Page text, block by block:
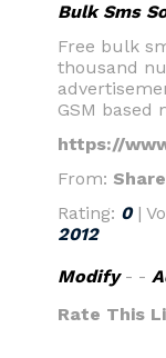
Bulk Sms
Free bulk
thousand
GSM based
https://
From:
Rating: 0 |
2012
Modify- -
Rate This